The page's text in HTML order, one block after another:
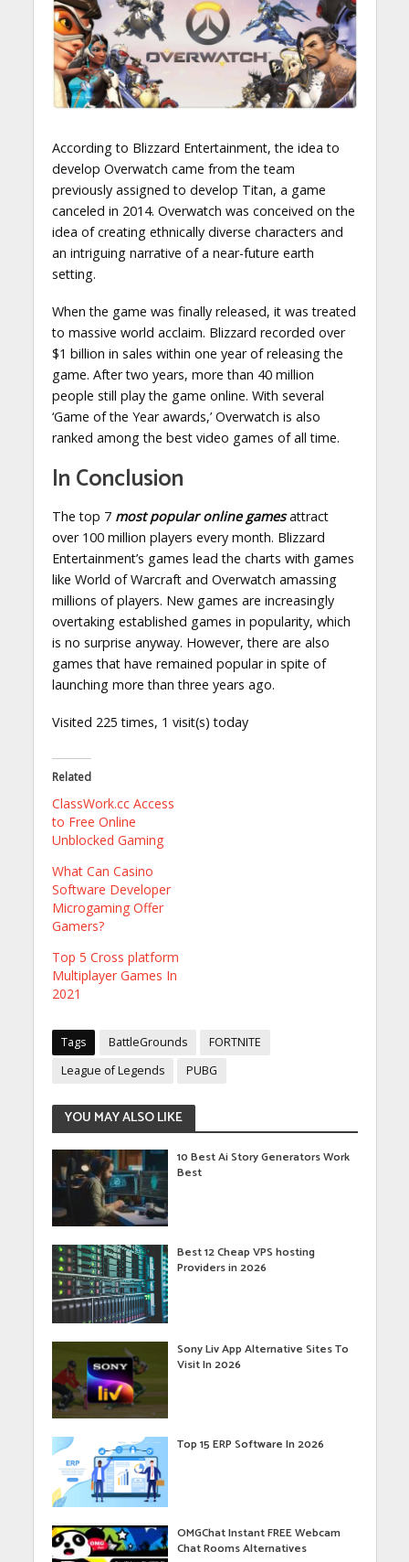
According to Blizzard Entertainment, the idea to
develop Overwatch came from the team
previously assigned to develop Titan, a game
canceled in 2014. Overwatch was conceived on the
idea of creating ethnically diverse characters and
an intriguing narrative of a near-future earth
setting.
When the game was finally released, it was treated
to massive world acclaim. Blizzard recorded over
$1 billion in sales within one year of releasing the
game. After two years, more than 40 million
people still play the game online. With several
‘Game of the Year awards,’ Overwatch is also
ranked among the best video games of all time.
In Conclusion
The top 7most popular online gamesattract
over 100 million players every month. Blizzard
Entertainment’s games lead the charts with games
like World of Warcraft and Overwatch amassing
millions of players. New games are increasingly
overtaking established games in popularity, which
is no surprise anyway. However, there are also
games that have remained popular in spite of
launching more than three years ago.
Visited 225 times, 1 visit(s) today
Related
ClassWork.cc Access
to Free Online
Unblocked Gaming
What Can Casino
Software Developer
Microgaming Offer
Gamers?
Top 5 Cross platform
Multiplayer Games In
2021
Tags BattleGrounds
FORTNITE
League of Legends
PUBG
YOU MAY ALSO LIKE
10 Best Ai Story Generators Work
Best
Best 12 Cheap VPS hosting
Providers in 2026
Sony Liv App Alternative Sites To
Visit In 2026
Top 15 ERP Software In 2026
OMGChat Instant FREE Webcam
Chat Rooms Alternatives